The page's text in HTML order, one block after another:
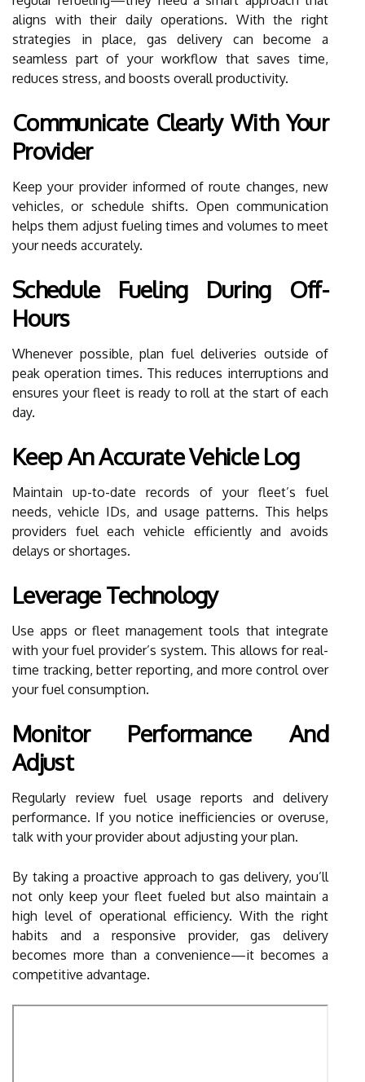
aligns with their daily operations. With the right
strategies in place, gas delivery can become a
seamless part of your workflow that saves time,
reduces stress, and boosts overall productivity.
Communicate Clearly With Your
Provider
Keep your provider informed of route changes, new
vehicles, or schedule shifts. Open communication
helps them adjust fueling times and volumes to meet
your needs accurately.
Schedule Fueling During Off-
Hours
Whenever possible, plan fuel deliveries outside of
peak operation times. This reduces interruptions and
ensures your fleet is ready to roll at the start of each
day.
Keep An Accurate Vehicle Log
Maintain up-to-date records of your fleet’s fuel
needs, vehicle IDs, and usage patterns. This helps
providers fuel each vehicle efficiently and avoids
delays or shortages.
Leverage Technology
Use apps or fleet management tools that integrate
with your fuel provider’s system. This allows for real-
time tracking, better reporting, and more control over
your fuel consumption.
Monitor Performance And
Adjust
Regularly review fuel usage reports and delivery
performance. If you notice inefficiencies or overuse,
talk with your provider about adjusting your plan.
By taking a proactive approach to gas delivery, you’ll
not only keep your fleet fueled but also maintain a
high level of operational efficiency. With the right
habits and a responsive provider, gas delivery
becomes more than a convenience—it becomes a
competitive advantage.